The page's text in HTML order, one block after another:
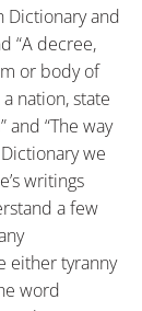
Dictionary and
“A decree,
or body of
nation, state
“The way
we
writings
a few
either tyranny
word